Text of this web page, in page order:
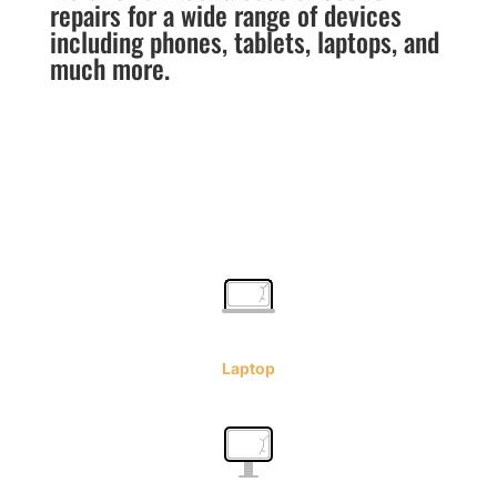
repairs for a wide range of devices
including phones, tablets, laptops, and
much more.
Laptop